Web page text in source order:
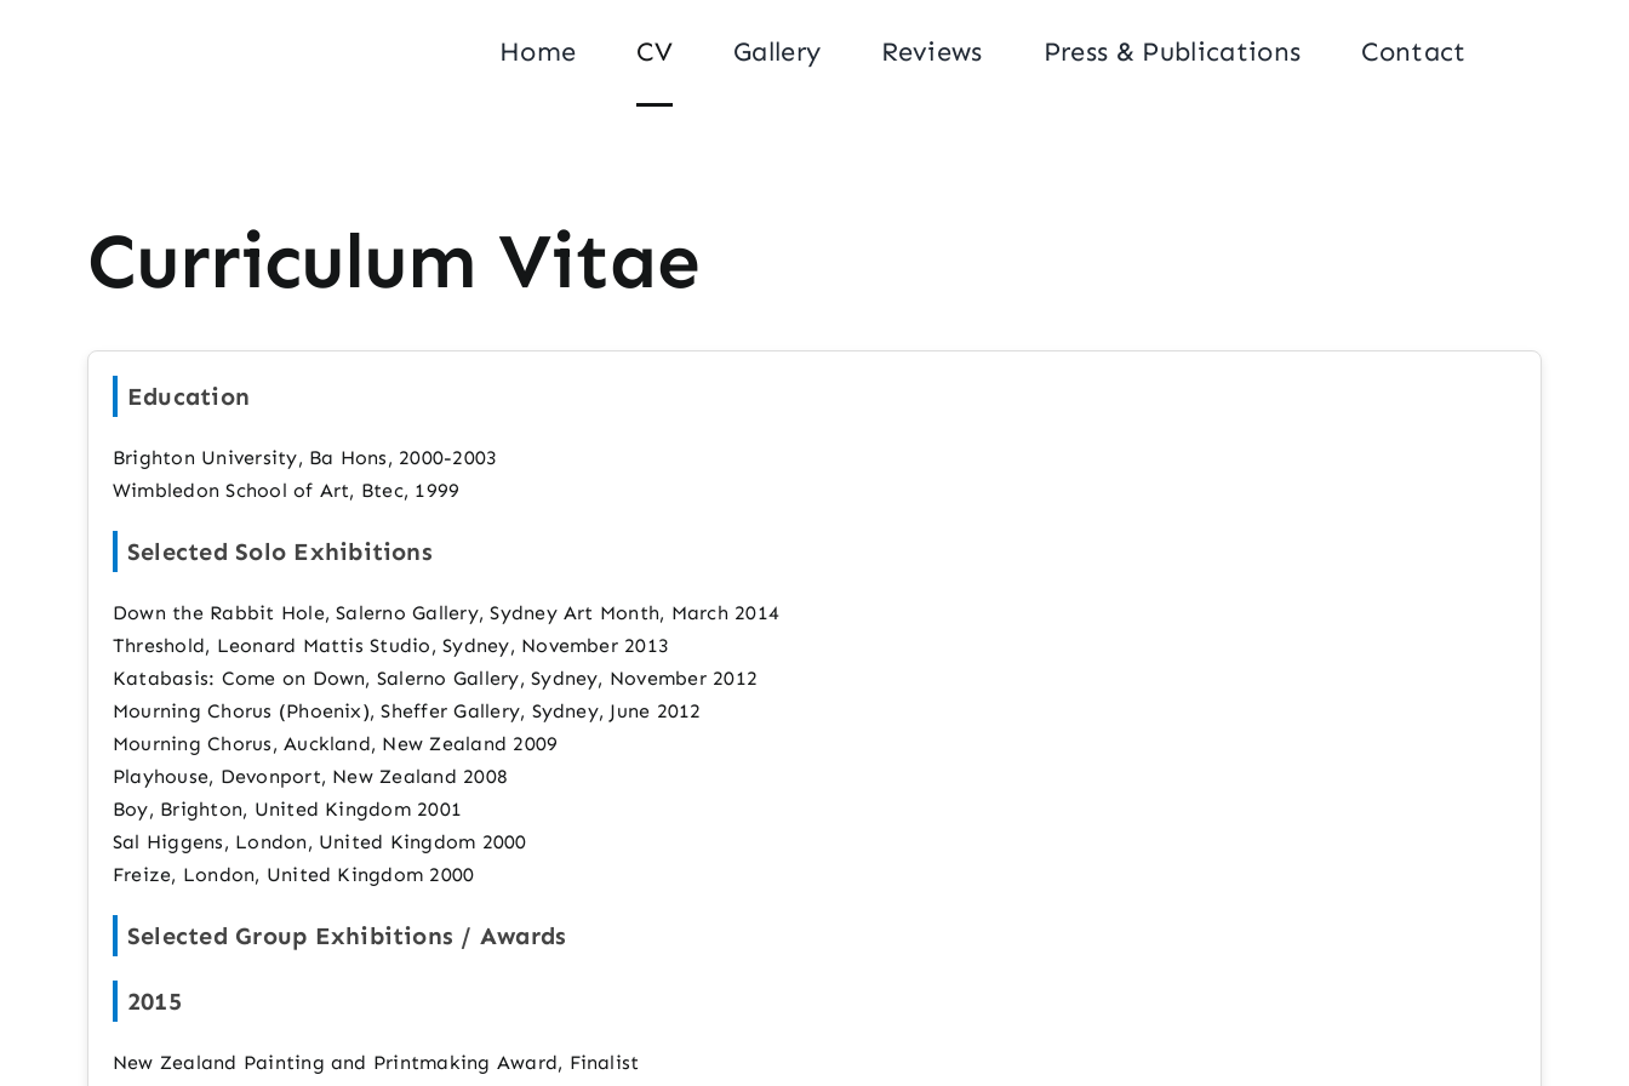
Home CV Gallery Reviews Press & Publications Contact
Curriculum Vitae
Education
Brighton University, Ba Hons, 2000-2003
Wimbledon School of Art, Btec, 1999
Selected Solo Exhibitions
Down the Rabbit Hole, Salerno Gallery, Sydney Art Month, March 2014
Threshold, Leonard Mattis Studio, Sydney, November 2013
Katabasis: Come on Down, Salerno Gallery, Sydney, November 2012
Mourning Chorus (Phoenix), Sheffer Gallery, Sydney, June 2012
Mourning Chorus, Auckland, New Zealand 2009
Playhouse, Devonport, New Zealand 2008
Boy, Brighton, United Kingdom 2001
Sal Higgens, London, United Kingdom 2000
Freize, London, United Kingdom 2000
Selected Group Exhibitions / Awards
2015
New Zealand Painting and Printmaking Award, Finalist